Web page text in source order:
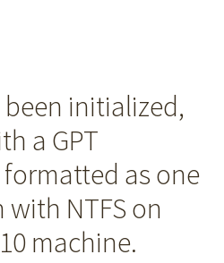
initialized,
a GPT
as one
NTFS on
machine.